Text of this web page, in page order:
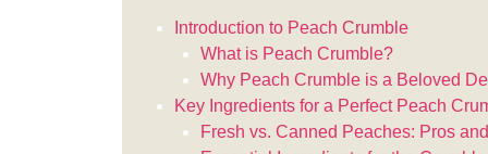
Introduction to Peach Crumble
What is Peach Crumble?
Why Peach Crumble is a Beloved
Key Ingredients for a Perfect Peach
Fresh vs. Canned Peaches: Pros